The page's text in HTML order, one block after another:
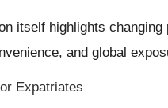
itself highlights
and global
Expatriates